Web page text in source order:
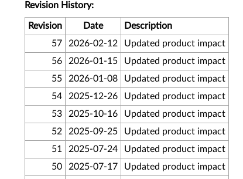
Revision History:
Revision Date
Description
57
2026-02-12
Updated product impact
56
2026-01-15
Updated product impact
55
2026-01-08
Updated product impact
54
2025-12-26
Updated product impact
53
2025-10-16
Updated product impact
52
2025-09-25
Updated product impact
51
2025-07-24
Updated product impact
50
2025-07-17
Updated product impact